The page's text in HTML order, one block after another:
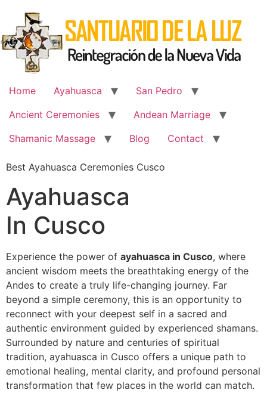
content
Home Ayahuasca
San Pedro
Ancient Ceremonies
Andean Marriage
Shamanic Massage
Blog Contact
Best Ayahuasca Ceremonies Cusco
Ayahuasca
In Cusco
Experience the power of ayahuasca in Cusco, where
ancient wisdom meets the breathtaking energy of the
Andes to create a truly life-changing journey. Far
beyond a simple ceremony, this is an opportunity to
reconnect with your deepest self in a sacred and
authentic environment guided by experienced shamans.
Surrounded by nature and centuries of spiritual
tradition, ayahuasca in Cusco offers a unique path to
emotional healing, mental clarity, and profound personal
transformation that few places in the world can match.